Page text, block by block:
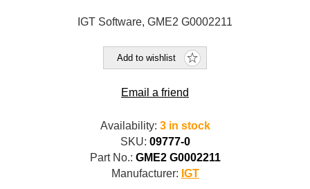
IGT Software, GME2 G0002211
Add to wishlist
Email a friend
Availability: 3 in stock
SKU: 09777-0
Part No.: GME2 G0002211
Manufacturer: IGT